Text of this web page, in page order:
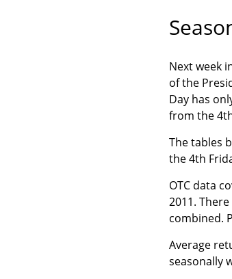
Next week
of the
Day has
from the
The tables
the 4th
OTC data
2011.
combined.
Average
seasonally